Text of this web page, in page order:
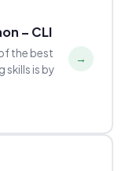
– CLI
the best
skills is by
→